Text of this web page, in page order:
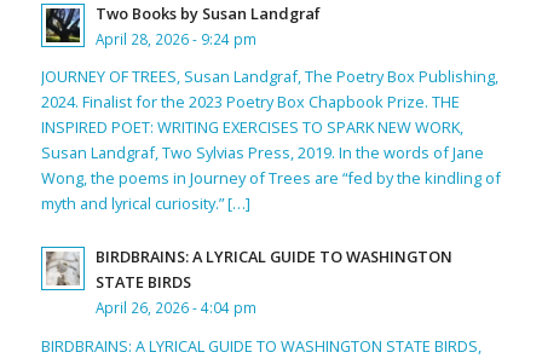
Two Books by Susan Landgraf
April 28, 2026 - 9:24 pm
JOURNEY OF TREES, Susan Landgraf, The Poetry Box Publishing,
2024. Finalist for the 2023 Poetry Box Chapbook Prize. THE
INSPIRED POET: WRITING EXERCISES TO SPARK NEW WORK,
Susan Landgraf, Two Sylvias Press, 2019. In the words of Jane
Wong, the poems in Journey of Trees are “fed by the kindling of
myth and lyrical curiosity.” […]
BIRDBRAINS: A LYRICAL GUIDE TO WASHINGTON
STATE BIRDS
April 26, 2026 - 4:04 pm
BIRDBRAINS: A LYRICAL GUIDE TO WASHINGTON STATE BIRDS,